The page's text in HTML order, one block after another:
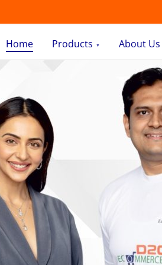
Home Products About Us